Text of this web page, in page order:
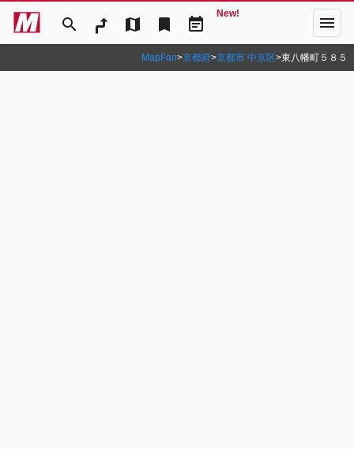
search map bookmark event_note
New! menu
MapFan>京都府>京都市 中京区>東八幡町５８５